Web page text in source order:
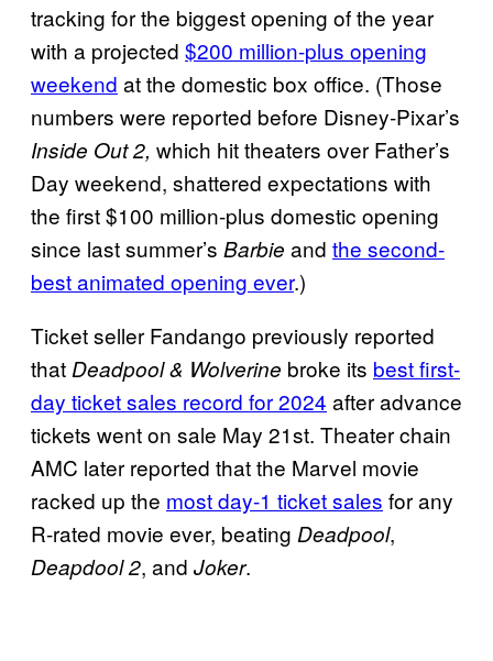
tracking for the biggest opening of the year
with a projected $200 million-plus opening
weekend at the domestic box office. (Those
numbers were reported before Disney-Pixar’s
Inside Out 2, which hit theaters over Father’s
Day weekend, shattered expectations with
the first $100 million-plus domestic opening
since last summer’s Barbie and the second-
best animated opening ever.)
Ticket seller Fandango previously reported
that Deadpool & Wolverine broke its best first-
day ticket sales record for 2024 after advance
tickets went on sale May 21st. Theater chain
AMC later reported that the Marvel movie
racked up the most day-1 ticket sales for any
R-rated movie ever, beating Deadpool,
Deapdool 2, and Joker.